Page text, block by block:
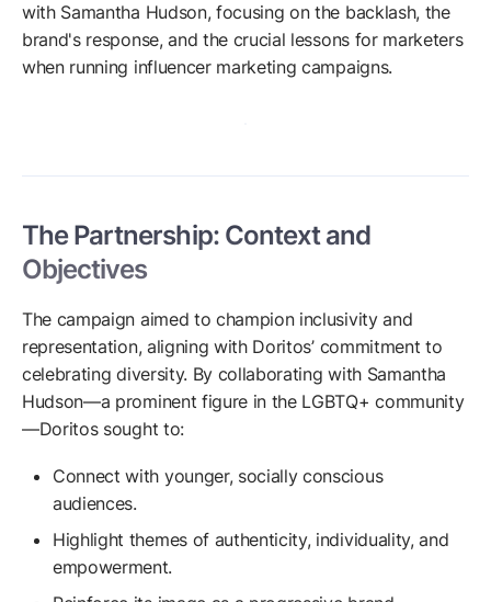
with Samantha Hudson, focusing on the backlash, the
brand's response, and the crucial lessons for marketers
when running influencer marketing campaigns.
The Partnership: Context and
Objectives
The campaign aimed to champion inclusivity and
representation, aligning with Doritos’ commitment to
celebrating diversity. By collaborating with Samantha
Hudson—a prominent figure in the LGBTQ+ community
—Doritos sought to:
Connect with younger, socially conscious
audiences.
Highlight themes of authenticity, individuality, and
empowerment.